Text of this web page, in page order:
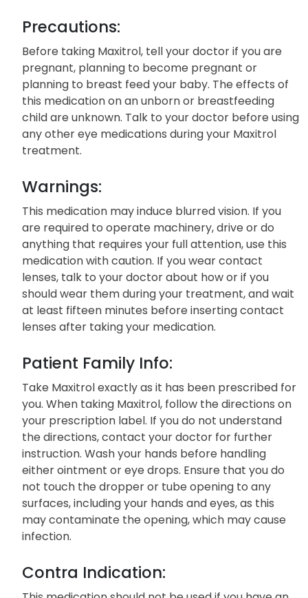
Precautions:
Before taking Maxitrol, tell your doctor if you are
pregnant, planning to become pregnant or
planning to breast feed your baby. The effects of
this medication on an unborn or breastfeeding
child are unknown. Talk to your doctor before using
any other eye medications during your Maxitrol
treatment.
Warnings:
This medication may induce blurred vision. If you
are required to operate machinery, drive or do
anything that requires your full attention, use this
medication with caution. If you wear contact
lenses, talk to your doctor about how or if you
should wear them during your treatment, and wait
at least fifteen minutes before inserting contact
lenses after taking your medication.
Patient Family Info:
Take Maxitrol exactly as it has been prescribed for
you. When taking Maxitrol, follow the directions on
your prescription label. If you do not understand
the directions, contact your doctor for further
instruction. Wash your hands before handling
either ointment or eye drops. Ensure that you do
not touch the dropper or tube opening to any
surfaces, including your hands and eyes, as this
may contaminate the opening, which may cause
infection.
Contra Indication: